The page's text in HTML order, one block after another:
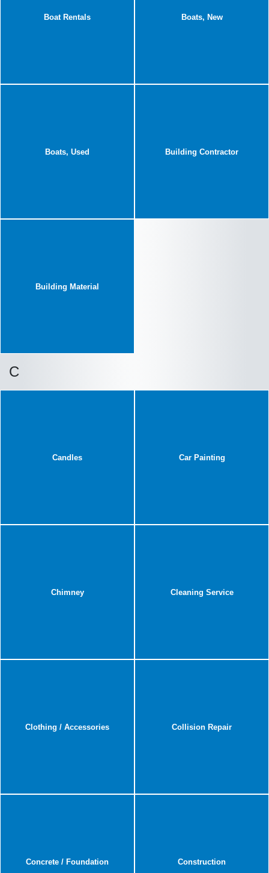
Boat Rentals Boats, New
Boats, Used Building Contractor
Building Material
C
Candles Car Painting
Chimney Cleaning Service
Clothing / Accessories Collision Repair
Concrete / Foundation Construction